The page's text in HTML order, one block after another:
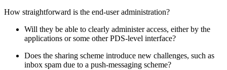
How straightforward is the end-user administration?
Will they be able to clearly administer access, either by the
applications or some other PDS-level interface?
Does the sharing scheme introduce new challenges, such as
inbox spam due to a push-messaging scheme?